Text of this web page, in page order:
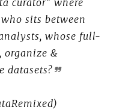
sits between
whose full-
organize &
datasets?